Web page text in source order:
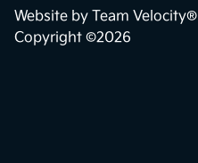
Website by Team Velocity®
Copyright ©2026